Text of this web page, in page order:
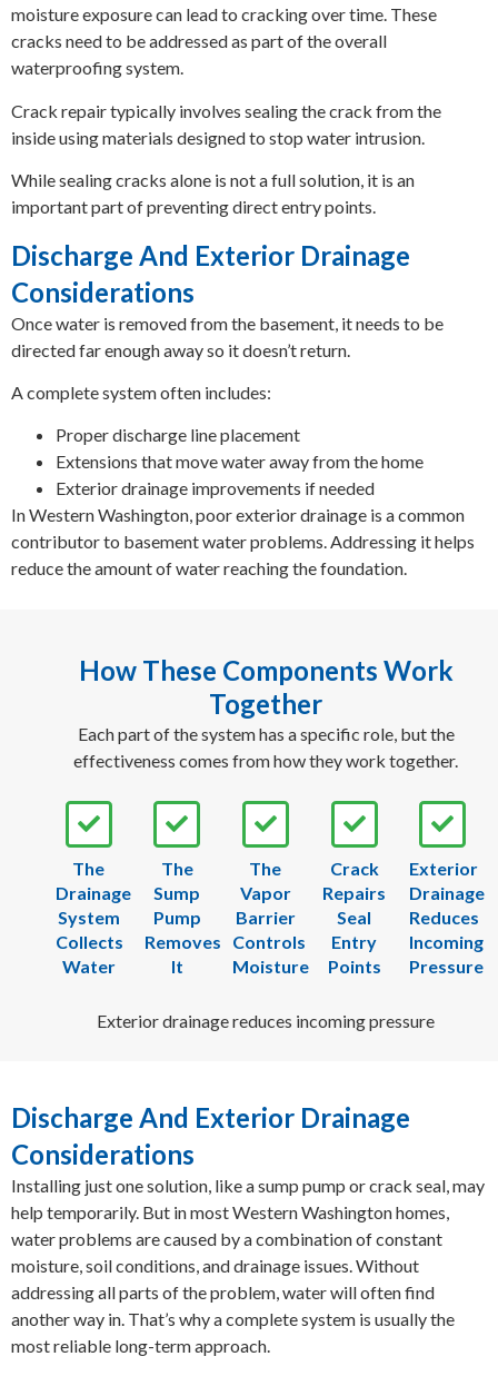
moisture exposure can lead to cracking over time. These
cracks need to be addressed as part of the overall
waterproofing system.
Crack repair typically involves sealing the crack from the
inside using materials designed to stop water intrusion.
While sealing cracks alone is not a full solution, it is an
important part of preventing direct entry points.
Discharge And Exterior Drainage
Considerations
Once water is removed from the basement, it needs to be
directed far enough away so it doesn’t return.
A complete system often includes:
Proper discharge line placement
Extensions that move water away from the home
Exterior drainage improvements if needed
In Western Washington, poor exterior drainage is a common
contributor to basement water problems. Addressing it helps
reduce the amount of water reaching the foundation.
How These Components Work
Together
Each part of the system has a specific role, but the
effectiveness comes from how they work together.
The
Drainage
System
Collects
Water
The
Sump
Pump
Removes
It
The
Vapor
Barrier
Controls
Moisture
Crack
Repairs
Seal
Entry
Points
Exterior
Drainage
Reduces
Incoming
Pressure
Exterior drainage reduces incoming pressure
Discharge And Exterior Drainage
Considerations
Installing just one solution, like a sump pump or crack seal, may
help temporarily. But in most Western Washington homes,
water problems are caused by a combination of constant
moisture, soil conditions, and drainage issues. Without
addressing all parts of the problem, water will often find
another way in. That’s why a complete system is usually the
most reliable long-term approach.